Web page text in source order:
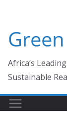
content
Africa’s
Sustainable